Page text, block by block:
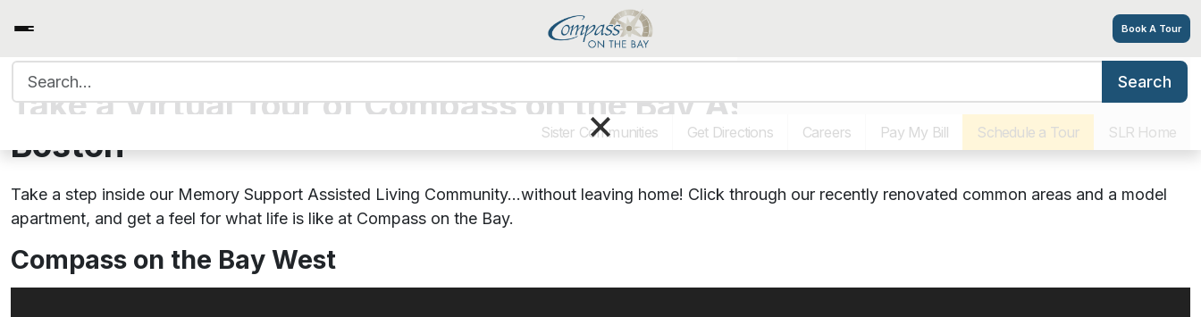
Book A Tour
Sister Communities Get Directions Careers Pay My Bill Schedule a Tour SLR Home
Explore
Search
×
Take a Virtual Tour of Compass on the Bay Assisted Living in South
Boston
Take a step inside our Memory Support Assisted Living Community…without leaving home! Click through our recently renovated common areas and a model
apartment, and get a feel for what life is like at Compass on the Bay.
Compass on the Bay West